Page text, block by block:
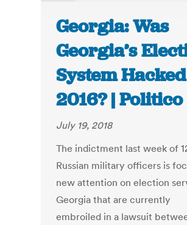
Georgia: Was
Georgia’s
System
2016? | Politico
July 19, 2018
The indictment last week of
Russian military officers is
new attention on election
Georgia that are currently
embroiled in a lawsuit